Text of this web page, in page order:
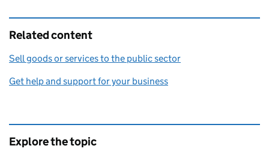
Related content
Sell goods or services to the public sector
Get help and support for your business
Explore the topic